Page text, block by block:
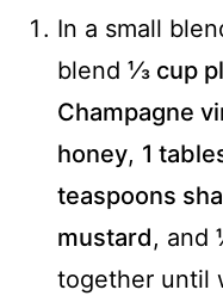
In a small
blend ⅓ cup
Champagne
honey, 1
teaspoons
mustard, and
together until